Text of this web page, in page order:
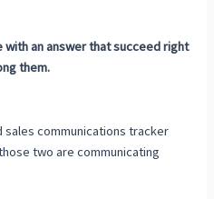
an answer that succeed right
them.
communications tracker
two are communicating